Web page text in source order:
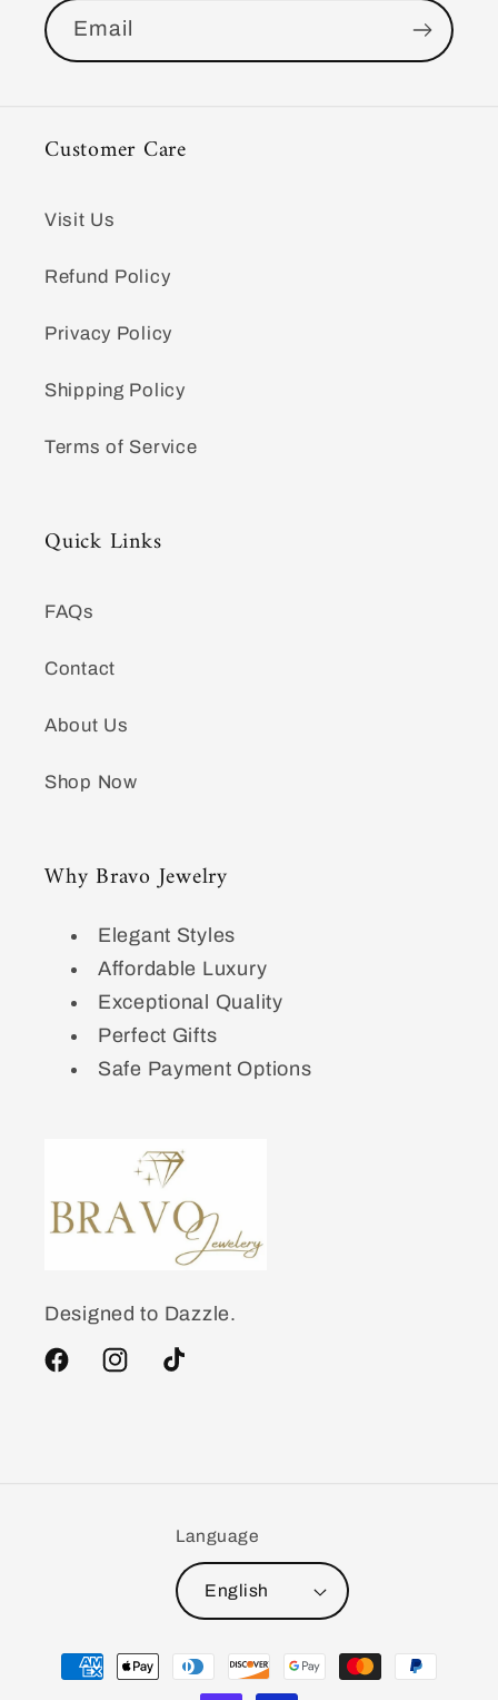
Email
Customer Care
Visit Us
Refund Policy
Privacy Policy
Shipping Policy
Terms of Service
Quick Links
FAQs
Contact
About Us
Shop Now
Why Bravo Jewelry
Elegant Styles
Affordable Luxury
Exceptional Quality
Perfect Gifts
Safe Payment Options
Designed to Dazzle.
FacebookInstagramTikTok
Language
English
Payment